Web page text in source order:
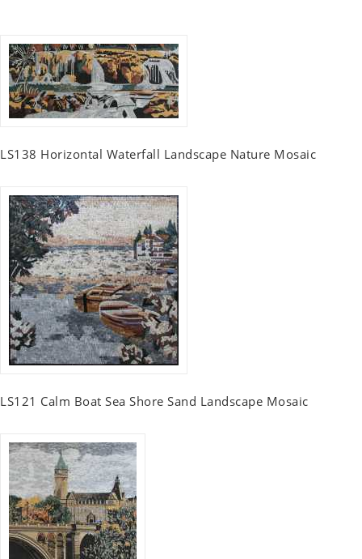
LS138 Horizontal Waterfall Landscape Nature Mosaic
LS121 Calm Boat Sea Shore Sand Landscape Mosaic